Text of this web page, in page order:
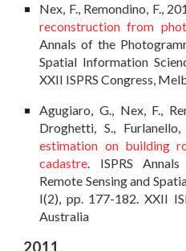
Nex, F., Remondino, F.,
reconstruction from
Annals of the
Spatial Information
XXII ISPRS Congress,
Agugiaro, G., Nex, F.,
Droghetti, S.,
estimation on building
cadastre. ISPRS
Remote Sensing and
I(2), pp. 177-182. XXII
Australia
2011